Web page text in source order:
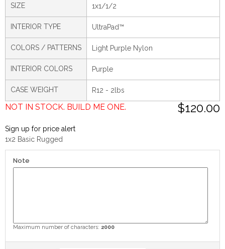
SIZE 1x1/1/2
INTERIOR TYPE UltraPad™
COLORS / PATTERNS Light Purple Nylon
INTERIOR COLORS Purple
CASE WEIGHT R12 - 2lbs
$120.00
NOT IN STOCK. BUILD ME ONE.
Sign up for price alert
1x2 Basic Rugged
Note
Maximum number of characters: 2000